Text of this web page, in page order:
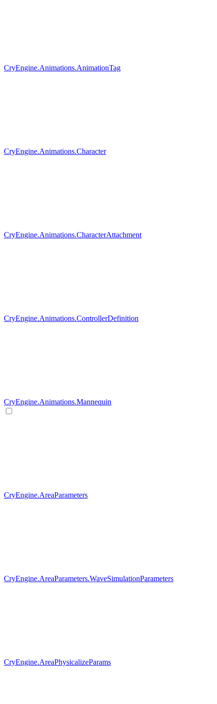
CryEngine.Animations.AnimationTag
CryEngine.Animations.Character
CryEngine.Animations.CharacterAttachment
CryEngine.Animations.ControllerDefinition
CryEngine.Animations.Mannequin
CryEngine.AreaParameters
CryEngine.AreaParameters.WaveSimulationParameters
CryEngine.AreaPhysicalizeParams